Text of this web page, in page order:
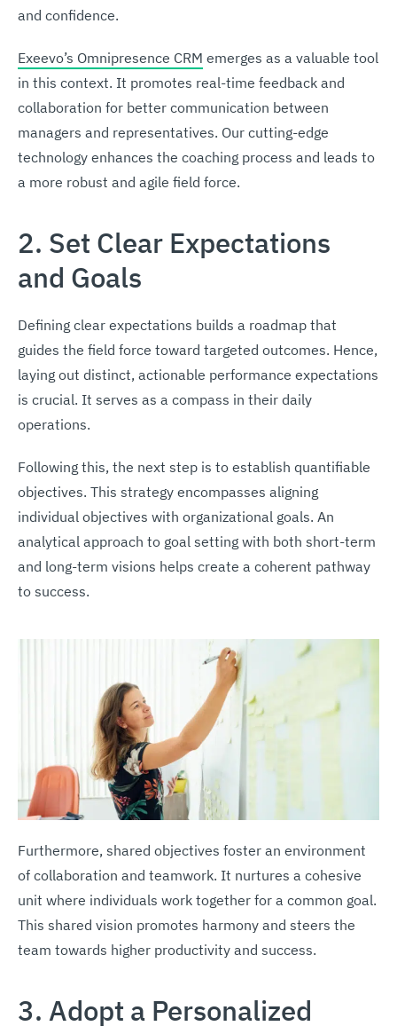
and confidence.
Exeevo’s Omnipresence CRM emerges as a valuable tool
in this context. It promotes real-time feedback and
collaboration for better communication between
managers and representatives. Our cutting-edge
technology enhances the coaching process and leads to
a more robust and agile field force.
2. Set Clear Expectations
and Goals
Defining clear expectations builds a roadmap that
guides the field force toward targeted outcomes. Hence,
laying out distinct, actionable performance expectations
is crucial. It serves as a compass in their daily
operations.
Following this, the next step is to establish quantifiable
objectives. This strategy encompasses aligning
individual objectives with organizational goals. An
analytical approach to goal setting with both short-term
and long-term visions helps create a coherent pathway
to success.
Furthermore, shared objectives foster an environment
of collaboration and teamwork. It nurtures a cohesive
unit where individuals work together for a common goal.
This shared vision promotes harmony and steers the
team towards higher productivity and success.
3. Adopt a Personalized